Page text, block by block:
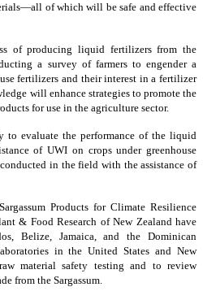
of which will be safe and effective
of producing liquid fertilizers from the
a survey of farmers to engender a
fertilizers and their interest in a fertilizer
will enhance strategies to promote the
for use in the agriculture sector.
to evaluate the performance of the liquid
of UWI on crops under greenhouse
in the field with the assistance of
Products for Climate Resilience
& Food Research of New Zealand have
Belize, Jamaica, and the Dominican
in the United States and New
material safety testing and to review
from the Sargassum.